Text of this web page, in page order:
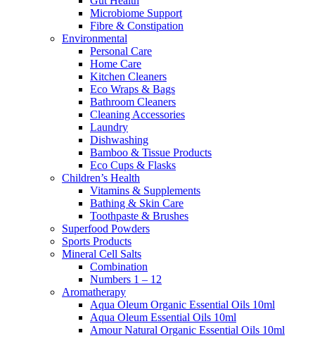
Microbiome Support
Fibre & Constipation
Environmental
Personal Care
Home Care
Kitchen Cleaners
Eco Wraps & Bags
Bathroom Cleaners
Cleaning Accessories
Laundry
Dishwashing
Bamboo & Tissue Products
Eco Cups & Flasks
Children’s Health
Vitamins & Supplements
Bathing & Skin Care
Toothpaste & Brushes
Superfood Powders
Sports Products
Mineral Cell Salts
Combination
Numbers 1 – 12
Aromatherapy
Aqua Oleum Organic Essential Oils 10ml
Aqua Oleum Essential Oils 10ml
Amour Natural Organic Essential Oils 10ml